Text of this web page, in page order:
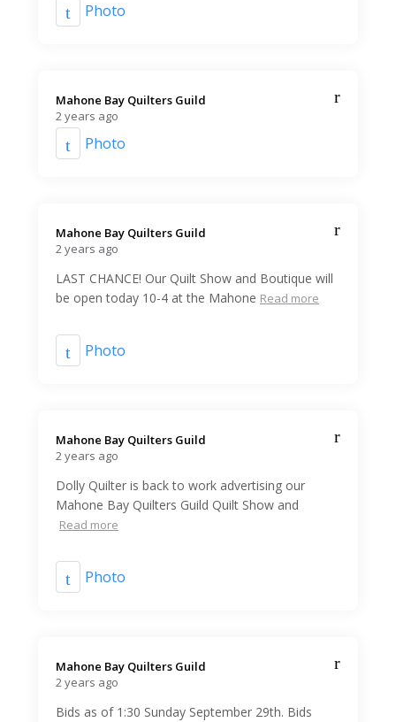
Photo
Mahone Bay Quilters Guild️
2 years ago
Photo
Mahone Bay Quilters Guild️
2 years ago
LAST CHANCE! Our Quilt Show and Boutique will
be open today 10-4 at the Mahone Read more
Photo
Mahone Bay Quilters Guild️
2 years ago
Dolly Quilter is back to work advertising our
Mahone Bay Quilters Guild Quilt Show and
Read more
Photo
Mahone Bay Quilters Guild️
2 years ago
Bids as of 1:30 Sunday September 29th. Bids